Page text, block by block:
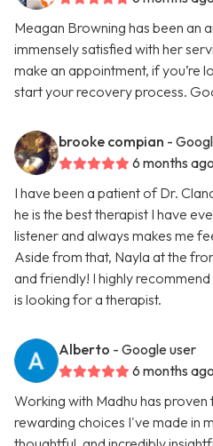
Meagan Browning has been an
immensely satisfied with her
make an appointment, if you’re
start your recovery process.
brooke compian -
6 months ago
I have been a patient of Dr.
he is the best therapist I have
listener and always makes me
Aside from that, Nayla at the
and friendly! I highly
is looking for a therapist.
Alberto - Google user
6 months ago
Working with Madhu has
rewarding choices I've made in